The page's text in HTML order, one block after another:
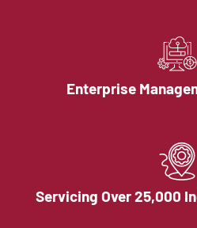
Enterprise
Servicing Over 25,000